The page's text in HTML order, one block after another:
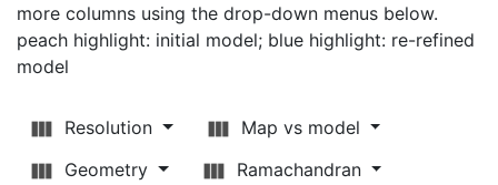
more columns using the drop-down menus below.
peach highlight: initial model; blue highlight: re-refined
model
Resolution
Map vs model
Geometry
Ramachandran